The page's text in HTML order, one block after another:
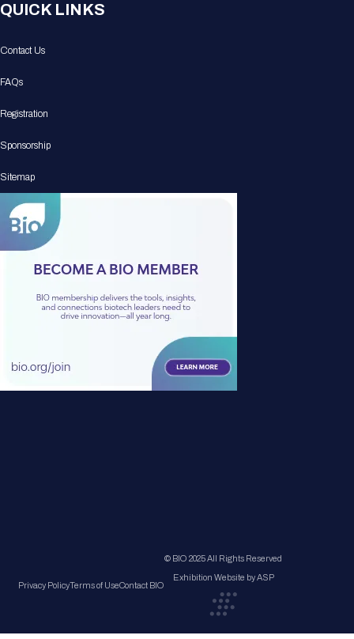
QUICK LINKS
Contact Us
FAQs
Registration
Sponsorship
Sitemap
Privacy PolicyTerms of UseContact BIO
© BIO 2025 All Rights Reserved
Exhibition Website by ASP